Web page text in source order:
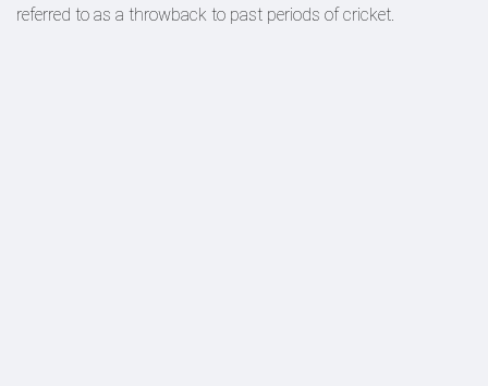
referred to as a throwback to past periods of cricket.